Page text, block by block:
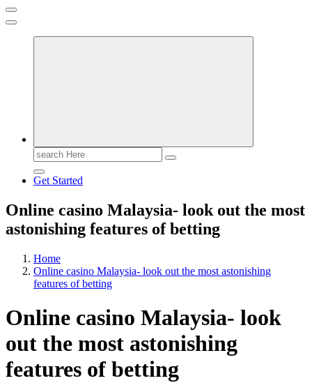
General Information
Search
for:
Get Started
Online casino Malaysia- look out the most
astonishing features of betting
Home
Online casino Malaysia- look out the most astonishing
features of betting
Online casino Malaysia- look
out the most astonishing
features of betting